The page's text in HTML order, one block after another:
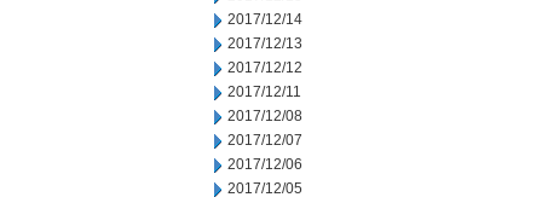
2017/12/14
2017/12/13
2017/12/12
2017/12/11
2017/12/08
2017/12/07
2017/12/06
2017/12/05